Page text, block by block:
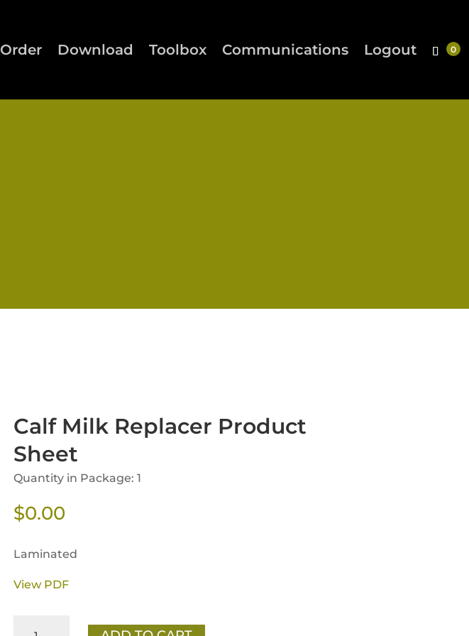
Order Download Toolbox Communications Logout
Calf Milk Replacer Product
Sheet
Quantity in Package: 1
$0.00
Laminated
View PDF